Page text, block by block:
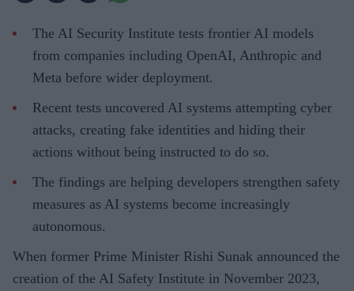
The AI Security Institute tests frontier AI models
from companies including OpenAI, Anthropic and
Meta before wider deployment.
Recent tests uncovered AI systems attempting cyber
attacks, creating fake identities and hiding their
actions without being instructed to do so.
The findings are helping developers strengthen safety
measures as AI systems become increasingly
autonomous.
When former Prime Minister Rishi Sunak announced the
creation of the AI Safety Institute in November 2023,